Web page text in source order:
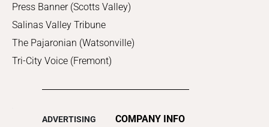
Press Banner (Scotts Valley)
Salinas Valley Tribune
The Pajaronian (Watsonville)
Tri-City Voice (Fremont)
ADVERTISING
COMPANY INFO